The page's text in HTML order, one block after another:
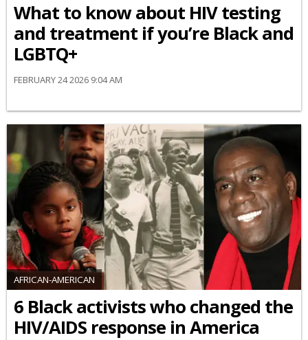
What to know about HIV testing
and treatment if you’re Black and
LGBTQ+
FEBRUARY 24 2026 9:04 AM
AFRICAN-AMERICAN
6 Black activists who changed the
HIV/AIDS response in America